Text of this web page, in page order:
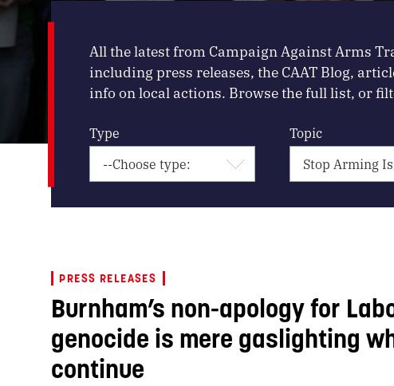
All the latest from Campaign Against Arms
including press releases, the CAAT Blog,
info on local actions. Browse the full list, or
Type Topic
PRESS RELEASES
Burnham’s non-apology for
genocide is mere gaslighting
continue